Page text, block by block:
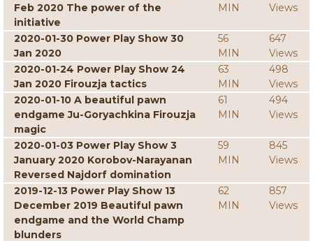
Feb 2020 The power of the
initiative
MIN
Views
2020-01-30 Power Play Show 30
Jan 2020
56
MIN
647
Views
2020-01-24 Power Play Show 24
Jan 2020 Firouzja tactics
63
MIN
498
Views
2020-01-10 A beautiful pawn
endgame Ju-Goryachkina Firouzja
magic
61
MIN
494
Views
2020-01-03 Power Play Show 3
January 2020 Korobov-Narayanan
Reversed Najdorf domination
59
MIN
845
Views
2019-12-13 Power Play Show 13
December 2019 Beautiful pawn
endgame and the World Champ
blunders
62
MIN
857
Views